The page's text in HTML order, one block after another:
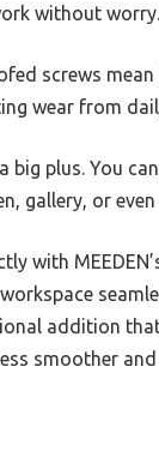
without worry.
screws
wear from
big plus. You
gallery, or even
with
addition
smoother